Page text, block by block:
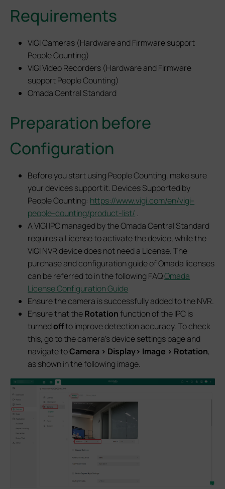
Requirements
VIGI Cameras (Hardware and Firmware support
People Counting)
VIGI Video Recorders (Hardware and Firmware
support People Counting)
Omada Central Standard
Preparation before
Configuration
Before you start using People Counting, make sure
your devices support it. Devices Supported by
People Counting: https://www.vigi.com/en/vigi-
people-counting/product-list/ .
A VIGI IPC managed by the Omada Central Standard
requires a License to activate the device, while the
VIGI NVR device does not need a License. The
purchase and configuration guide of Omada licenses
can be referred to in the following FAQOmada
License Configuration Guide
Ensure the camera is successfully added to the NVR.
Ensure that theRotationfunction of the IPC is
turnedoffto improve detection accuracy. To check
this, go to the camera’s device settings page and
navigate toCamera > Display> Image > Rotation,
as shown in the following image.